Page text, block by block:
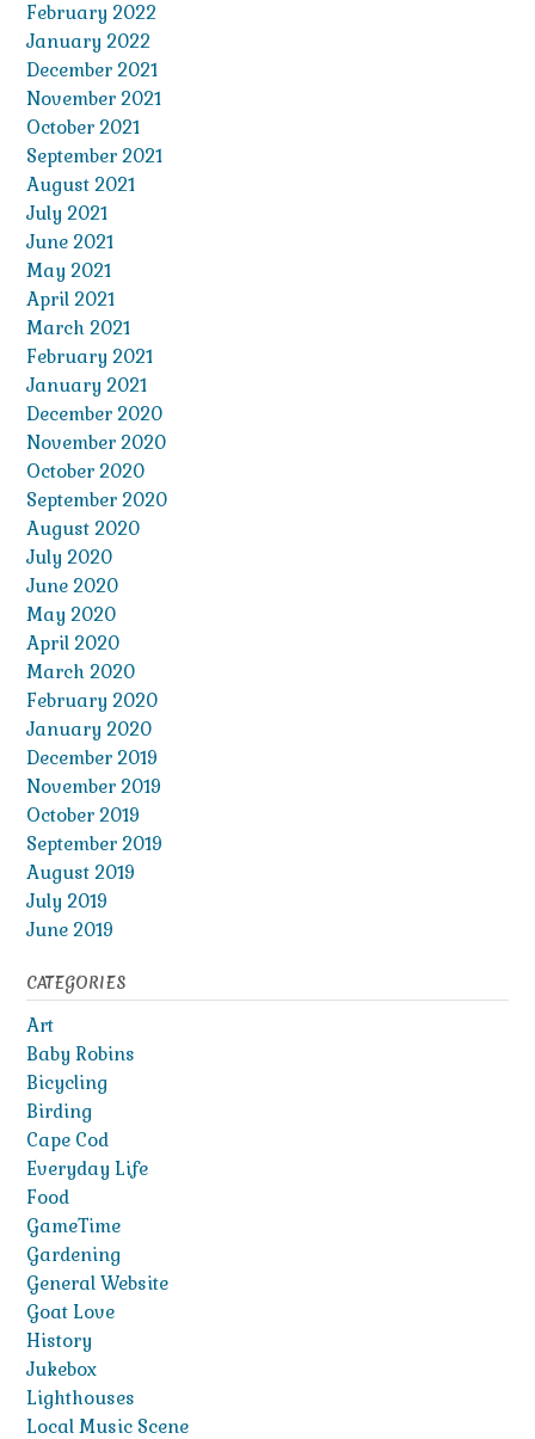
February 2022
January 2022
December 2021
November 2021
October 2021
September 2021
August 2021
July 2021
June 2021
May 2021
April 2021
March 2021
February 2021
January 2021
December 2020
November 2020
October 2020
September 2020
August 2020
July 2020
June 2020
May 2020
April 2020
March 2020
February 2020
January 2020
December 2019
November 2019
October 2019
September 2019
August 2019
July 2019
June 2019
CATEGORIES
Art
Baby Robins
Bicycling
Birding
Cape Cod
Everyday Life
Food
GameTime
Gardening
General Website
Goat Love
History
Jukebox
Lighthouses
Local Music Scene